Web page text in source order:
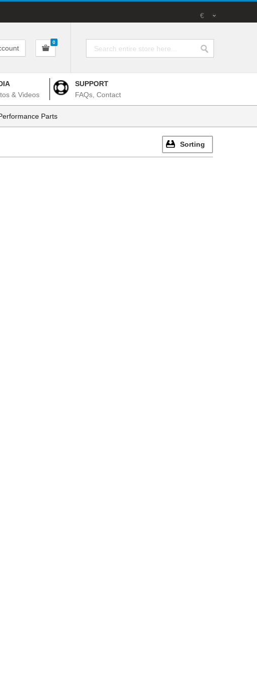
€
0
& Videos
SUPPORT
FAQs, Contact
Parts
Sorting